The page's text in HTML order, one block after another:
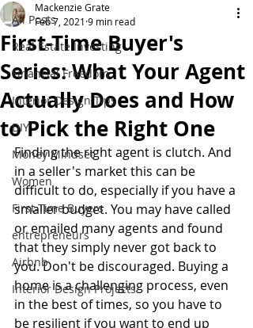
All Posts
Real Estate Investing
Financial Freedom
Interior Design Tips
DIY
Money Mindset
Women
First-Time Buyers
entrepreneurs
Airbnb
Interior Design Projects
First-Time Buyer's
Series: What Your Agent
Actually Does and How
to Pick the Right One
Mackenzie Grate
Feb 7, 2021 9 min read
Finding the right agent is clutch. And
in a seller's market this can be
difficult to do, especially if you have a
smaller budget. You may have called
or emailed many agents and found
that they simply never got back to
you. Don't be discouraged. Buying a
home is a challenging process, even
in the best of times, so you have to
be resilient if you want to end up